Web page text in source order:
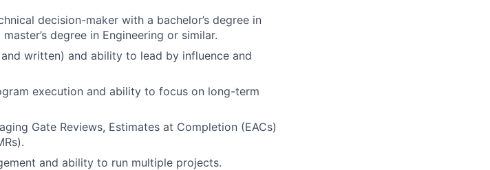
decision-maker with a bachelor’s degree in
degree in Engineering or similar.
written) and ability to lead by influence and
execution and ability to focus on long-term
Gate Reviews, Estimates at Completion (EACs)
and ability to run multiple projects.